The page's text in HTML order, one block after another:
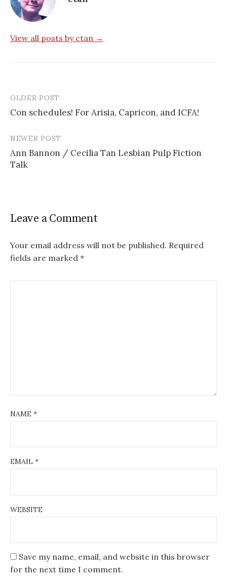
View all posts by ctan →
Post
navigation
OLDER POST
Con schedules! For Arisia, Capricon, and ICFA!
NEWER POST
Ann Bannon / Cecilia Tan Lesbian Pulp Fiction
Talk
Leave a Comment
Your email address will not be published. Required
fields are marked *
NAME *
EMAIL *
WEBSITE
Save my name, email, and website in this browser
for the next time I comment.